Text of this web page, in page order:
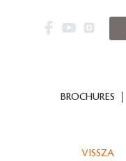
BROCHURES
VISSZA